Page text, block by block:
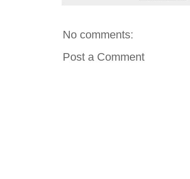
No comments:
Post a Comment